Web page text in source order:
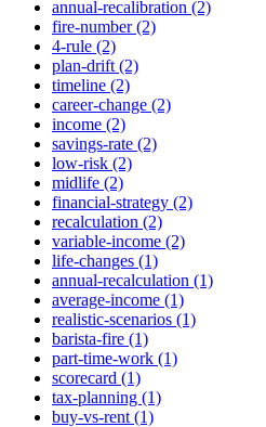
annual-recalibration (2)
fire-number (2)
4-rule (2)
plan-drift (2)
timeline (2)
career-change (2)
income (2)
savings-rate (2)
low-risk (2)
midlife (2)
financial-strategy (2)
recalculation (2)
variable-income (2)
life-changes (1)
annual-recalculation (1)
average-income (1)
realistic-scenarios (1)
barista-fire (1)
part-time-work (1)
scorecard (1)
tax-planning (1)
buy-vs-rent (1)